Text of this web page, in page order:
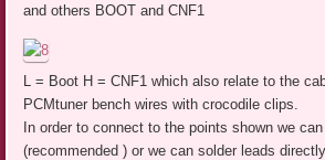
and others BOOT and CNF1
L = Boot H = CNF1 which also relate to the
PCMtuner bench wires with crocodile clips.
In order to connect to the points shown we
(recommended ) or we can solder leads